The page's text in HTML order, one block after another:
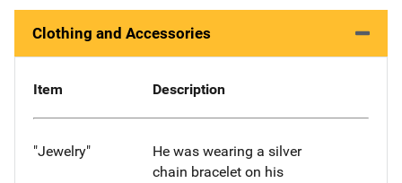
Clothing and Accessories
Item Description
"Jewelry"
He was wearing a silver
chain bracelet on his